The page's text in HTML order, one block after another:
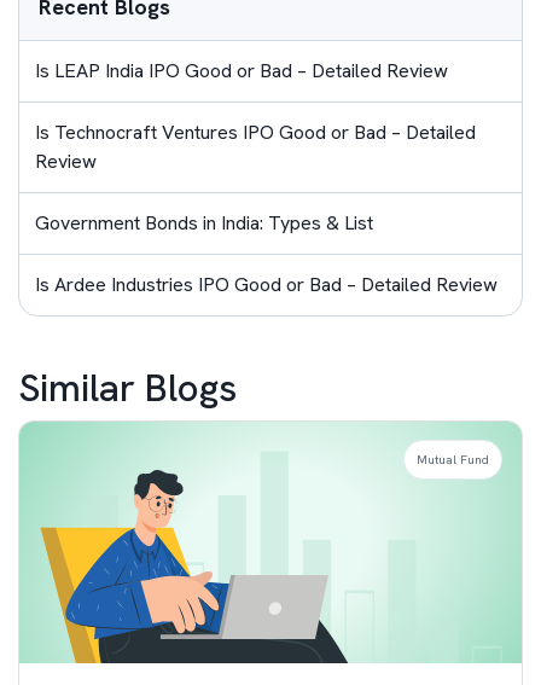
Recent Blogs
Is LEAP India IPO Good or Bad – Detailed Review
Is Technocraft Ventures IPO Good or Bad – Detailed
Review
Government Bonds in India: Types & List
Is Ardee Industries IPO Good or Bad – Detailed Review
Similar Blogs
Mutual Fund